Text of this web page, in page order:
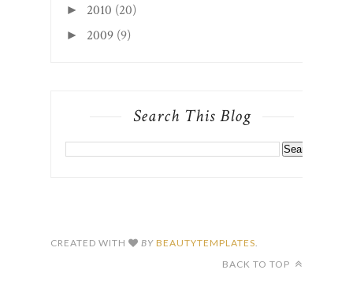
► 2010 (20)
► 2009 (9)
Search This Blog
CREATED WITH BY BEAUTYTEMPLATES.
BACK TO TOP